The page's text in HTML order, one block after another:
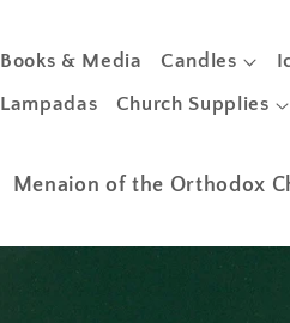
Books & Media
Candles
Lampadas Church Supplies
Menaion of the Orthodox